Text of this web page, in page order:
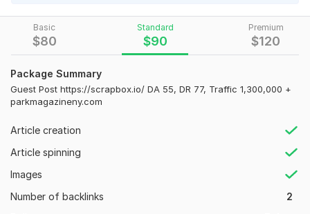
Basic
$80
Standard
$90
Premium
$120
Package Summary
Guest Post https://scrapbox.io/ DA 55, DR 77, Traffic 1,300,000 +
parkmagazineny.com
Article creation
Article spinning
Images
Number of backlinks
2
Domain Rating (DR): 62
Monthly Organic Traffic: 82, 000+
Permanent Post
What You Will Get:
1 Dofollow backlink from a high authority site
Permanent article publication
Fast indexing by Google
SEO-friendly placement
1 Backlinks to issuu.com - Traffic 13, 900, 000 - DA 94, DR 93
2 months ago
Great job! Powerful platforms! Thank you so much for